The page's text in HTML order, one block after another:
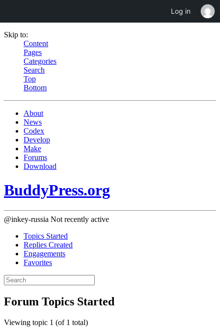
Skip to:
Content
Pages
Categories
Search
Top
Bottom
About
News
Codex
Develop
Make
Forums
Download
BuddyPress.org
@inkey-russia Not recently active
Topics Started
Replies Created
Engagements
Favorites
Search
topics:
Forum Topics Started
Viewing topic 1 (of 1 total)
Log in